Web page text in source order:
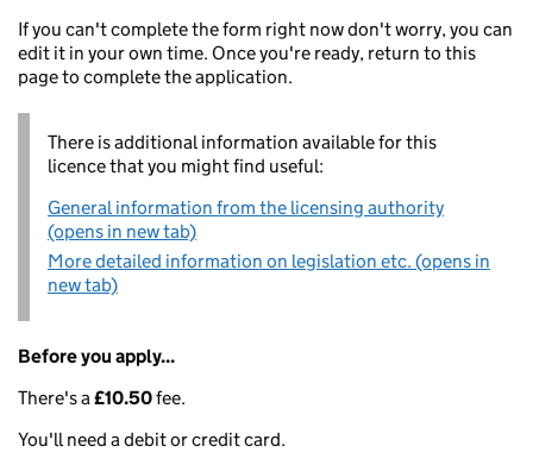
If you can't complete the form right now don't worry, you can
edit it in your own time. Once you're ready, return to this
page to complete the application.
There is additional information available for this
licence that you might find useful:
General information from the licensing authority
(opens in new tab)
More detailed information on legislation etc. (opens in
new tab)
Before you apply...
There's a£10.50fee.
You'll need a debit or credit card.